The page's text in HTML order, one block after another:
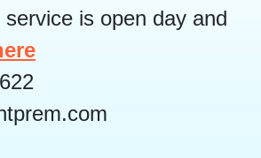
is open day and